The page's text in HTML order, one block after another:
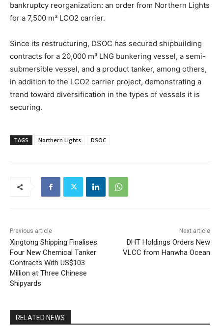
bankruptcy reorganization: an order from Northern Lights
for a 7,500 m³ LCO2 carrier.
Since its restructuring, DSOC has secured shipbuilding
contracts for a 20,000 m³ LNG bunkering vessel, a semi-
submersible vessel, and a product tanker, among others,
in addition to the LCO2 carrier project, demonstrating a
trend toward diversification in the types of vessels it is
securing.
TAGS Northern Lights DSOC
Previous article
Xingtong Shipping Finalises
Four New Chemical Tanker
Contracts With US$103
Million at Three Chinese
Shipyards
Next article
DHT Holdings Orders New
VLCC from Hanwha Ocean
RELATED NEWS